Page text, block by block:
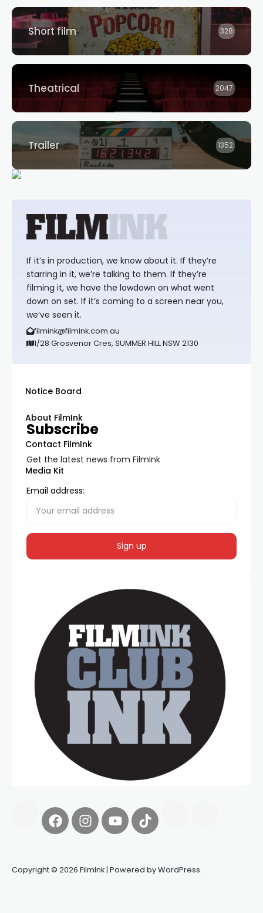
Short film 328
Theatrical 2047
Trailer 1352
If it’s in production, we know about it. If they’re
starring in it, we’re talking to them. If they’re
filming it, we have the lowdown on what went
down on set. If it’s coming to a screen near you,
we’ve seen it.
filmink@filmink.com.au
1/28 Grosvenor Cres, SUMMER HILL NSW 2130
Notice Board
About FilmInk
Contact FilmInk
Media Kit
Subscribe
Get the latest news from FilmInk
Email address:
Copyright © 2026 FilmInk | Powered by WordPress.